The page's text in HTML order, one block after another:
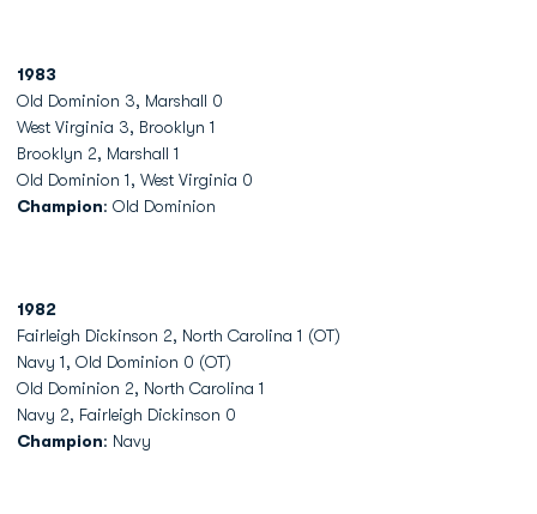
1983
Old Dominion 3, Marshall 0
West Virginia 3, Brooklyn 1
Brooklyn 2, Marshall 1
Old Dominion 1, West Virginia 0
Champion: Old Dominion
1982
Fairleigh Dickinson 2, North Carolina 1 (OT)
Navy 1, Old Dominion 0 (OT)
Old Dominion 2, North Carolina 1
Navy 2, Fairleigh Dickinson 0
Champion: Navy